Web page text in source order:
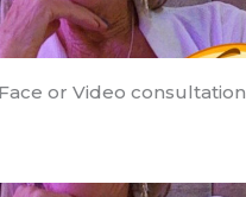
or Video consultation